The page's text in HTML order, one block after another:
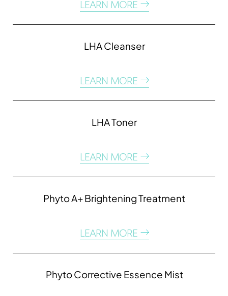
LEARN MORE
LHA Cleanser
LEARN MORE
LHA Toner
LEARN MORE
Phyto A+ Brightening Treatment
LEARN MORE
Phyto Corrective Essence Mist